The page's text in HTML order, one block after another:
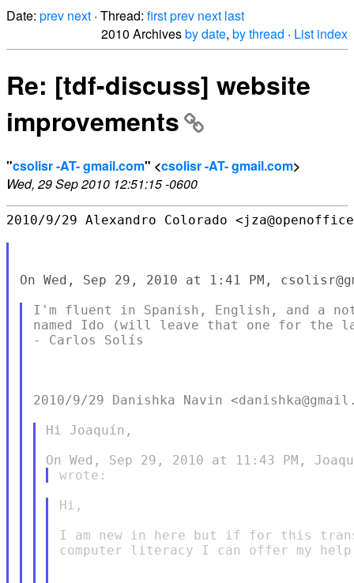
Date: prev next · Thread: firstprev next last
2010 Archivesby date, by thread · List index
Re: [tdf-discuss] website
improvements
"csolisr -AT- gmail.com" <csolisr -AT- gmail.com>
Wed, 29 Sep 2010 12:51:15 -0600
2010/9/29 Alexandro Colorado
On Wed, Sep 29, 2010 at 1:41 PM,
I'm fluent in Spanish, English, and a
named Ido (will leave that one for the
- Carlos Solís
2010/9/29 Danishka Navin
Hi Joaquín,
Hi,
I am new in here but if for this
computer literacy I can offer my